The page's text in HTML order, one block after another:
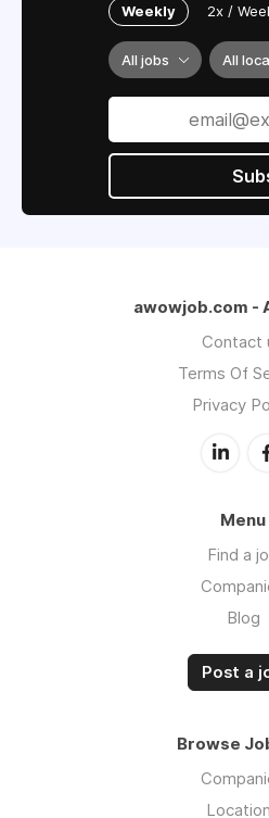
Weekly 2x /
All jobs All
awowjob.com -
Contact
Terms Of
Privacy
Menu
Find a
Blog
Post a
Browse